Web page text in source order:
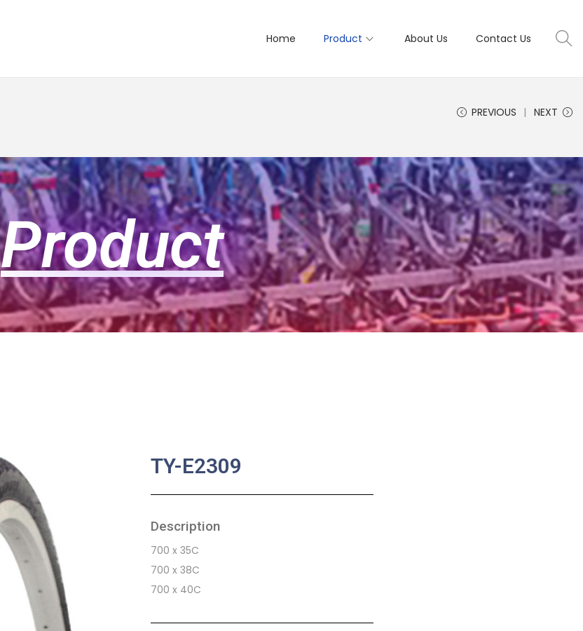
Home Product About Us Contact Us
PREVIOUS NEXT
Product
TY-E2309
Description
700 x 35C
700 x 38C
700 x 40C